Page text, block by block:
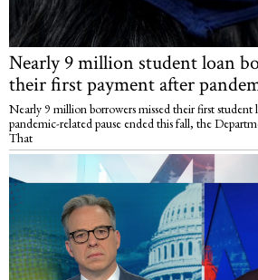
Nearly 9 million student loan
their first payment after
Nearly 9 million borrowers missed their first
pandemic-related pause ended this fall, the
That